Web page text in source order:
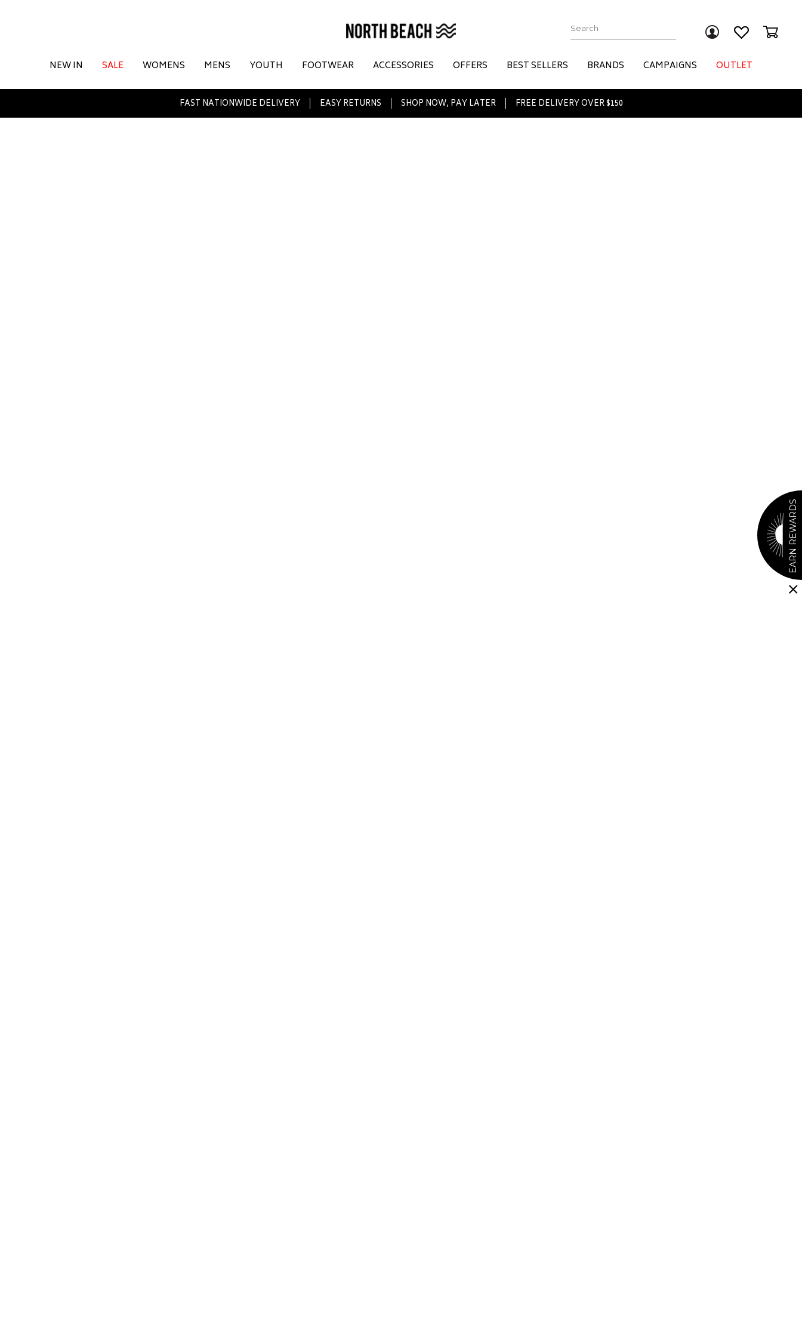
Submit
NEW IN SALE WOMENS MENS YOUTH FOOTWEAR ACCESSORIES OFFERS BEST SELLERS BRANDS CAMPAIGNS OUTLET
FAST NATIONWIDE DELIVERY EASY RETURNS SHOP NOW, PAY LATER FREE DELIVERY OVER $150
EARN REWARDS